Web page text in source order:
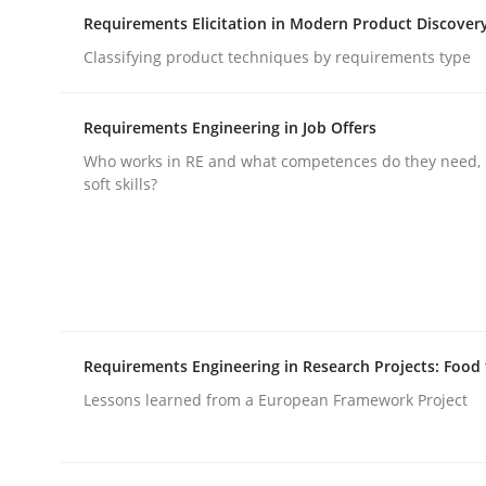
Integrating Business Events into
How you can use the natural partitioning of
Cross-discipline Methods
Requirements Elicitation in Modern Product
Classifying product techniques by requirements type
Requirements Engineering in Job Offers
Who works in RE and what competences do they
soft skills?
Requirements Engineering in Research Projects:
Lessons learned from a European Framework Project